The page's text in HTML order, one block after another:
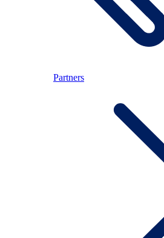
Partners